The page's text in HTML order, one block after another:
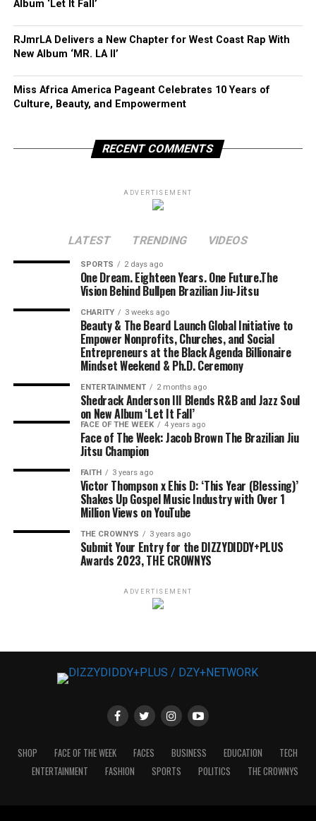
Album ‘Let It Fall’
RJmrLA Delivers a New Chapter for West Coast Rap With
New Album ‘MR. LA II’
Miss Africa America Pageant Celebrates 10 Years of
Culture, Beauty, and Empowerment
RECENT COMMENTS
ADVERTISEMENT
LATEST TRENDING VIDEOS
SPORTS 2 days ago
One Dream. Eighteen Years. One Future.The
Vision Behind Bullpen Brazilian Jiu-Jitsu
CHARITY 3 weeks ago
Beauty & The Beard Launch Global Initiative to
Empower Nonprofits, Churches, and Social
Entrepreneurs at the Black Agenda Billionaire
Mindset Weekend & Ph.D. Ceremony
ENTERTAINMENT 2 months ago
Shedrack Anderson III Blends R&B and Jazz Soul
on New Album ‘Let It Fall’
FACE OF THE WEEK 4 years ago
Face of The Week: Jacob Brown The Brazilian Jiu
Jitsu Champion
FAITH 3 years ago
Victor Thompson x Ehis D: ‘This Year (Blessing)’
Shakes Up Gospel Music Industry with Over 1
Million Views on YouTube
THE CROWNYS 3 years ago
Submit Your Entry for the DIZZYDIDDY+PLUS
Awards 2023, THE CROWNYS
ADVERTISEMENT
SHOP FACE OF THE WEEK FACES BUSINESS EDUCATION
TECH
ENTERTAINMENT
FASHION SPORTS POLITICS THE CROWNYS